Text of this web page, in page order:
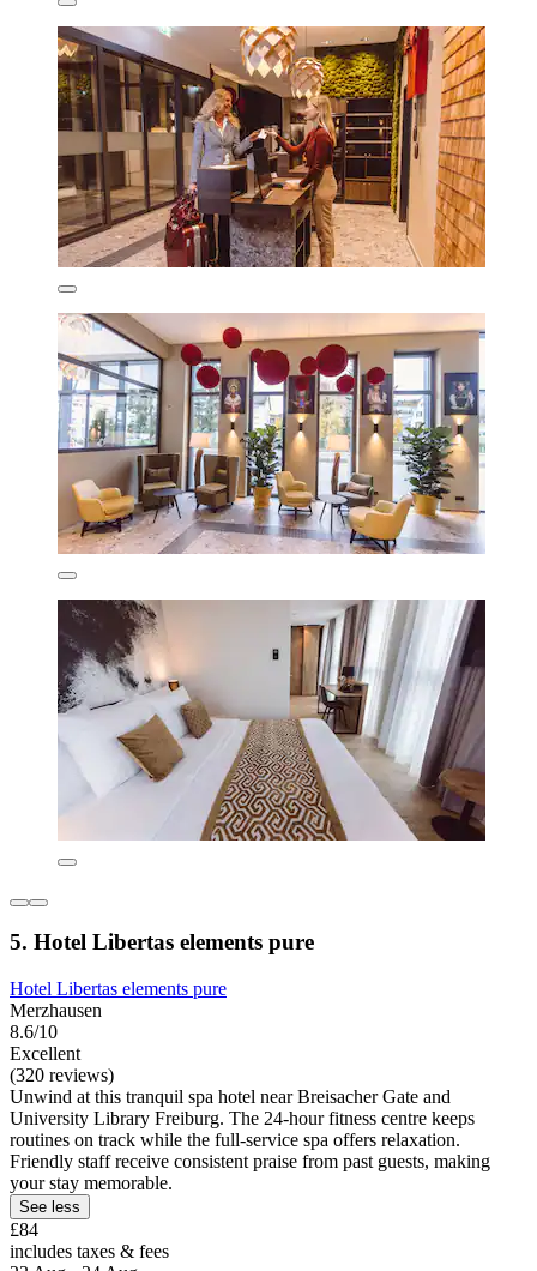
5. Hotel Libertas elements pure
Hotel Libertas elements pure
Merzhausen
8.6/10
Excellent
(320 reviews)
Unwind at this tranquil spa hotel near Breisacher Gate and
University Library Freiburg. The 24-hour fitness centre keeps
routines on track while the full-service spa offers relaxation.
Friendly staff receive consistent praise from past guests, making
your stay memorable.
See less
£84
includes taxes & fees